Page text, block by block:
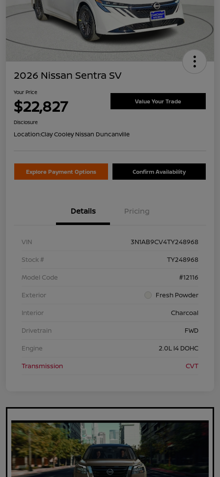
2026 Nissan Sentra SV
Your Price
$22,827 Value Your Trade
Disclosure
Location:Clay Cooley Nissan Duncanville
Explore Payment Options Confirm Availability
Details Pricing
VIN
3N1AB9CV4TY248968
Stock #
TY248968
Model Code
#12116
Exterior
Fresh Powder
Interior
Charcoal
Drivetrain
FWD
Engine
2.0L I4 DOHC
Transmission
CVT